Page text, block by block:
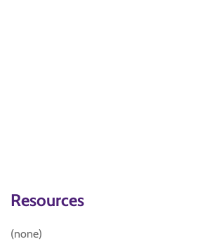
Resources
(none)